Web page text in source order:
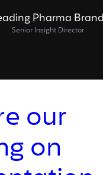
Pharma Brand
Senior Insight Director
our
on